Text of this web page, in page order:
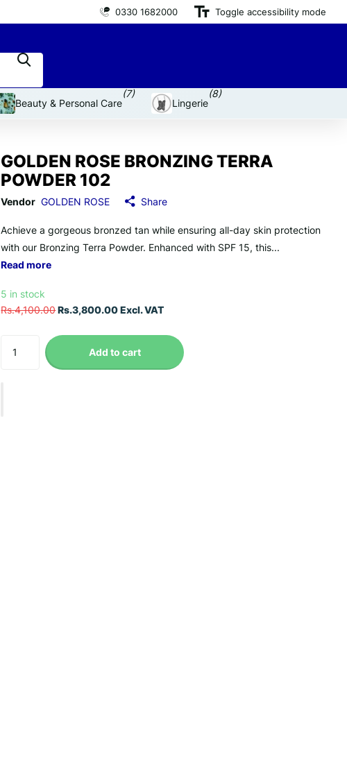
Premium brand productsfor an affordable price
0330 1682000 Toggle accessibility mode
Beauty & Personal Care
(7)
Lingerie
(8)
GOLDEN ROSE BRONZING TERRA
POWDER 102
Vendor GOLDEN ROSE Share
Achieve a gorgeous bronzed tan while ensuring all-day skin protection
with our Bronzing Terra Powder. Enhanced with SPF 15, this...
Read more
5 in stock
Rs.4,100.00Rs.3,800.00 Excl. VAT
Add to cart